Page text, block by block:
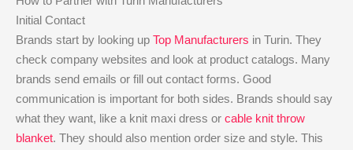
Initial Contact
Brands start by looking up Top Manufacturers in Turin. They
check company websites and look at product catalogs. Many
brands send emails or fill out contact forms. Good
communication is important for both sides. Brands should say
what they want, like a knit maxi dress or cable knit throw
blanket. They should also mention order size and style. This